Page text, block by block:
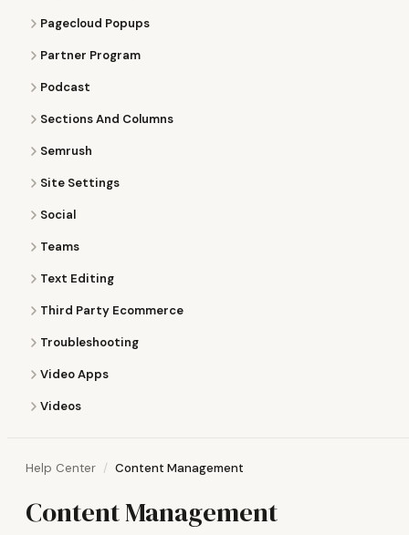
Pagecloud Popups
Partner Program
Podcast
Sections And Columns
Semrush
Site Settings
Social
Teams
Text Editing
Third Party Ecommerce
Troubleshooting
Video Apps
Videos
Help Center Content Management
Content Management